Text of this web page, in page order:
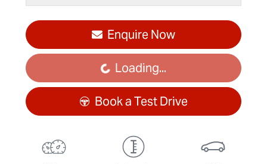
Enquire Now
Loading... Loading...
Book a Test Drive